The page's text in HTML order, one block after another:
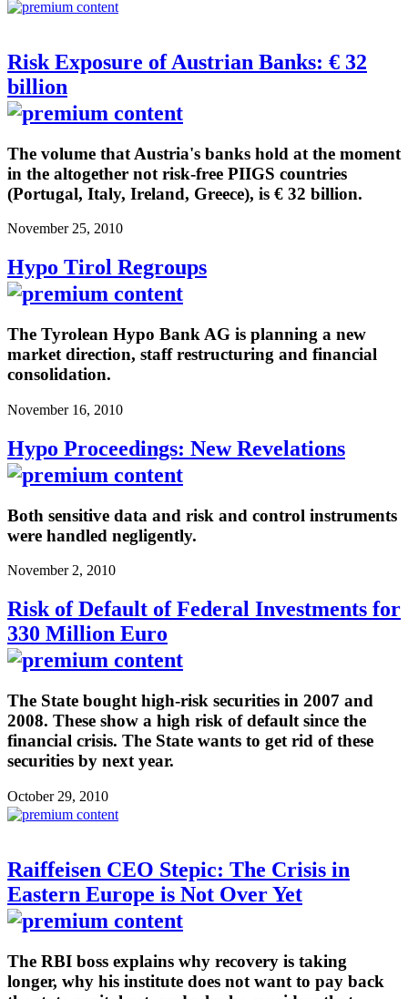
Risk Exposure of Austrian Banks: € 32
billion
The volume that Austria's banks hold at the moment
in the altogether not risk-free PIIGS countries
(Portugal, Italy, Ireland, Greece), is € 32 billion.
November 25, 2010
Hypo Tirol Regroups
The Tyrolean Hypo Bank AG is planning a new
market direction, staff restructuring and financial
consolidation.
November 16, 2010
Hypo Proceedings: New Revelations
Both sensitive data and risk and control instruments
were handled negligently.
November 2, 2010
Risk of Default of Federal Investments for
330 Million Euro
The State bought high-risk securities in 2007 and
2008. These show a high risk of default since the
financial crisis. The State wants to get rid of these
securities by next year.
October 29, 2010
Raiffeisen CEO Stepic: The Crisis in
Eastern Europe is Not Over Yet
The RBI boss explains why recovery is taking
longer, why his institute does not want to pay back